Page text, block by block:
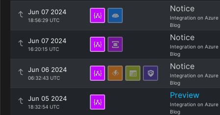
Jun 07 2024
18:56:29 UTC
Notice
Integration on Azure
Blog
Jun 07 2024
16:20:15 UTC
Notice
Integration on Azure
Blog
Jun 06 2024
06:32:43 UTC
Notice
Integration on Azure
Blog
Jun 05 2024
18:32:54 UTC
Preview
Integration on Azure
Blog